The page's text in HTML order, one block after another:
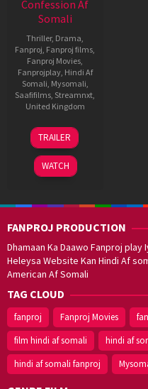
Confession Af
Somali
Thriller, Drama
Fanproj Fanproj films
Fanproj Movies
Fanprojplay, Hindi Af
Somali Mysomali
Saafifilms Streamnxt
United Kingdom
21
Jan
2022
David
Beton
TRAILER
WATCH
FANPROJ PRODUCTION
Dhamaan Ka Daawo Fanproj play
Heleysa Website Kan Hindi Af
American Af Somali
TAG CLOUD
fanproj Fanproj Movies
film hindi af somali
hindi af
hindi af somali fanproj